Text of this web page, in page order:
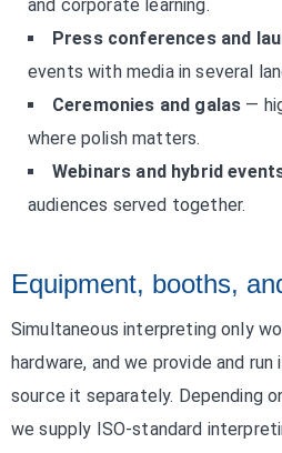
and corporate learning.
Press conferences and
events with media in several
Ceremonies and galas —
where polish matters.
Webinars and hybrid
audiences served together.
Equipment, booths,
Simultaneous interpreting only
hardware, and we provide and
source it separately. Depending
we supply ISO-standard